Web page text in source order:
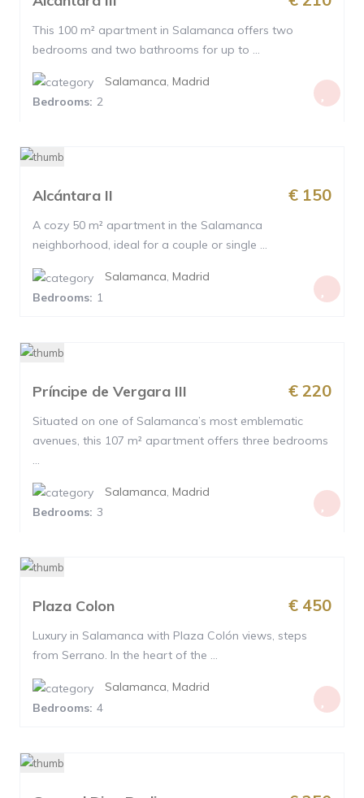
This 100 m² apartment in Salamanca offers two
bedrooms and two bathrooms for up to ...
Salamanca, Madrid
Bedrooms: 2
€ 150
Alcántara II
A cozy 50 m² apartment in the Salamanca
neighborhood, ideal for a couple or single ...
Salamanca, Madrid
Bedrooms: 1
€ 220
Príncipe de Vergara III
Situated on one of Salamanca’s most emblematic
avenues, this 107 m² apartment offers three bedrooms
...
Salamanca, Madrid
Bedrooms: 3
€ 450
Plaza Colon
Luxury in Salamanca with Plaza Colón views, steps
from Serrano. In the heart of the ...
Salamanca, Madrid
Bedrooms: 4